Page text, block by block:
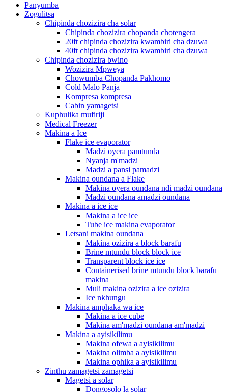
Panyumba
Zogulitsa
Chipinda chozizira cha solar
Chipinda chozizira chopanda chotengera
20ft chipinda chozizira kwambiri cha dzuwa
40ft chipinda chozizira kwambiri cha dzuwa
Chipinda chozizira bwino
Wozizira Mpweya
Chowumba Chopanda Pakhomo
Cold Malo Panja
Kompresa kompresa
Cabin yamagetsi
Kuphulika mufiriji
Medical Freezer
Makina a Ice
Flake ice evaporator
Madzi oyera pamtunda
Nyanja m'madzi
Madzi a pansi pamadzi
Makina oundana a Flake
Makina oyera oundana ndi madzi oundana
Madzi oundana amadzi oundana
Makina a ice ice
Makina a ice ice
Tube ice makina evaporator
Letsani makina oundana
Makina ozizira a block barafu
Brine mtundu block block ice
Transparent block ice ice
Containerised brine mtundu block barafu
makina
Muli makina ozizira a ice ozizira
Ice nkhungu
Makina amphaka wa ice
Makina a ice cube
Makina am'madzi oundana am'madzi
Makina a ayisikilimu
Makina ofewa a ayisikilimu
Makina olimba a ayisikilimu
Makina ophika a ayisikilimu
Zinthu zamagetsi zamagetsi
Magetsi a solar
Dongosolo la solar